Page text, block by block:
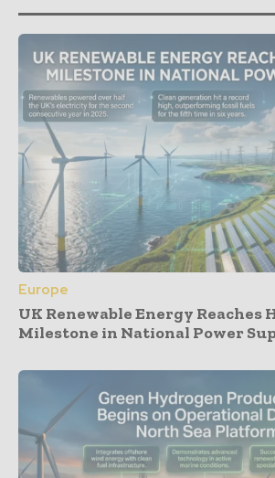
Europe
UK Renewable Energy Reaches
Milestone in National Power